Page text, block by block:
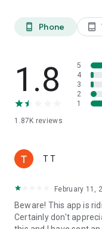
phone_android Phone tablet_android
1.8
1.87K reviews
5
4
3
2
1
T T
February 11,
Beware! This app is
Certainly don't